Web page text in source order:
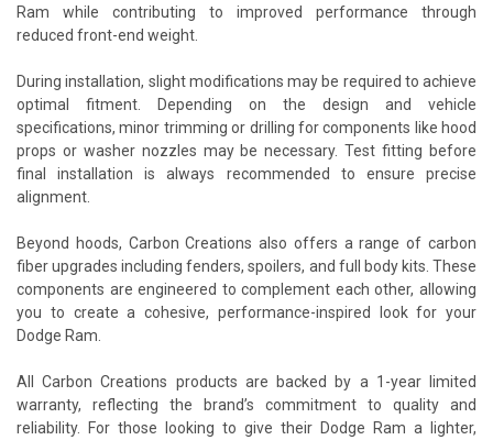
Ram while contributing to improved performance through
reduced front-end weight.
During installation, slight modifications may be required to achieve
optimal fitment. Depending on the design and vehicle
specifications, minor trimming or drilling for components like hood
props or washer nozzles may be necessary. Test fitting before
final installation is always recommended to ensure precise
alignment.
Beyond hoods, Carbon Creations also offers a range of carbon
fiber upgrades including fenders, spoilers, and full body kits. These
components are engineered to complement each other, allowing
you to create a cohesive, performance-inspired look for your
Dodge Ram.
All Carbon Creations products are backed by a 1-year limited
warranty, reflecting the brand’s commitment to quality and
reliability. For those looking to give their Dodge Ram a lighter,